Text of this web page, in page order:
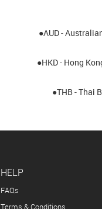
●AUD -
●HKD - Hong
●THB - Thai
HELP
FAQs
Terms & Conditions